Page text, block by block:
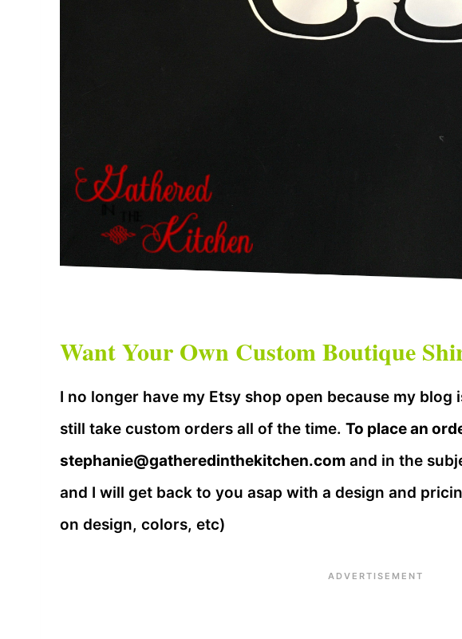
Want Your Own Custom Boutique
I no longer have my Etsy shop open because my blog
still take custom orders all of the time. To place an
stephanie@gatheredinthekitchen.com and in the
and I will get back to you asap with a design and
on design, colors, etc)